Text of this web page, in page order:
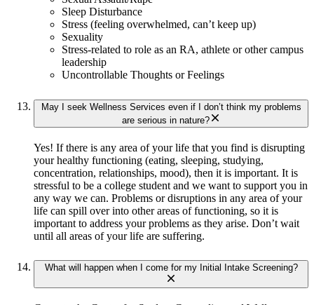
Sleep Disturbance
Stress (feeling overwhelmed, can’t keep up)
Sexuality
Stress-related to role as an RA, athlete or other campus
leadership
Uncontrollable Thoughts or Feelings
May I seek Wellness Services even if I don’t think my problems
are serious in nature?
Yes! If there is any area of your life that you find is disrupting
your healthy functioning (eating, sleeping, studying,
concentration, relationships, mood), then it is important. It is
stressful to be a college student and we want to support you in
any way we can. Problems or disruptions in any area of your
life can spill over into other areas of functioning, so it is
important to address your problems as they arise. Don’t wait
until all areas of your life are suffering.
What will happen when I come for my Initial Intake Screening?